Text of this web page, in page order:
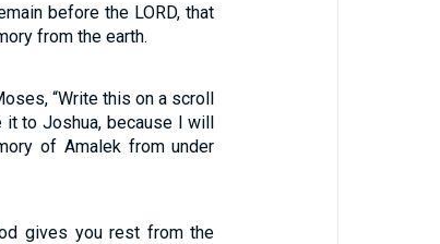
before the LORD, that
from the earth.
“Write this on a scroll
it to Joshua, because I will
of Amalek from under
gives you rest from the